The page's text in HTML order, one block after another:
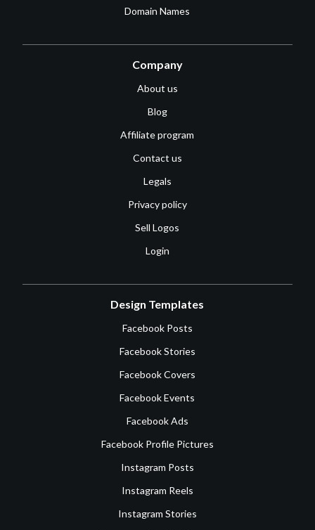
Domain Names
Company
About us
Blog
Affiliate program
Contact us
Legals
Privacy policy
Sell Logos
Login
Design Templates
Facebook Posts
Facebook Stories
Facebook Covers
Facebook Events
Facebook Ads
Facebook Profile Pictures
Instagram Posts
Instagram Reels
Instagram Stories